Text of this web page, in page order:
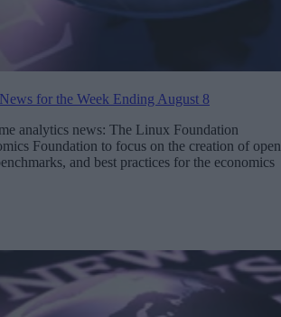
for the Week Ending August 8
analytics news: The Linux Foundation
Foundation to focus on the creation of open
and best practices for the economics